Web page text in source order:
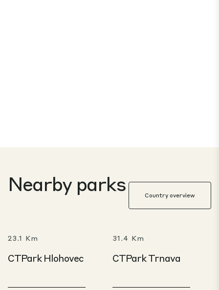
Nearby parks Country overview
23.1 Km
CTPark Hlohovec
31.4 Km
CTPark Trnava